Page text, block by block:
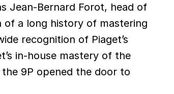
Jean-Bernard Forot, head of
of a long history of mastering
recognition of Piaget’s
in-house mastery of the
9P opened the door to